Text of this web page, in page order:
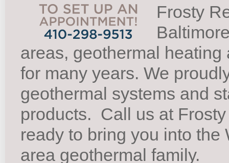
Frosty
areas, geothermal
for many years. We
geothermal systems and
products. Call us at
ready to bring you into the
area geothermal family.